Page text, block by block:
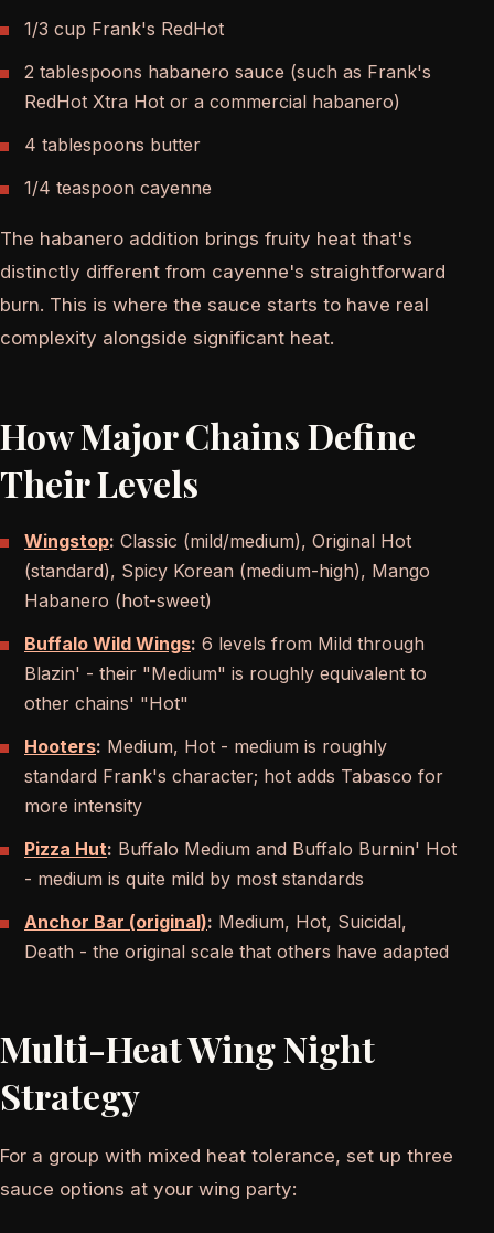
1/3 cup Frank's RedHot
2 tablespoons habanero sauce (such as Frank's
RedHot Xtra Hot or a commercial habanero)
4 tablespoons butter
1/4 teaspoon cayenne
The habanero addition brings fruity heat that's
distinctly different from cayenne's straightforward
burn. This is where the sauce starts to have real
complexity alongside significant heat.
How Major Chains Define
Their Levels
Wingstop: Classic (mild/medium), Original Hot
(standard), Spicy Korean (medium-high), Mango
Habanero (hot-sweet)
Buffalo Wild Wings: 6 levels from Mild through
Blazin' - their "Medium" is roughly equivalent to
other chains' "Hot"
Hooters: Medium, Hot - medium is roughly
standard Frank's character; hot adds Tabasco for
more intensity
Pizza Hut: Buffalo Medium and Buffalo Burnin' Hot
- medium is quite mild by most standards
Anchor Bar (original): Medium, Hot, Suicidal,
Death - the original scale that others have adapted
Multi-Heat Wing Night
Strategy
For a group with mixed heat tolerance, set up three
sauce options at your wing party: